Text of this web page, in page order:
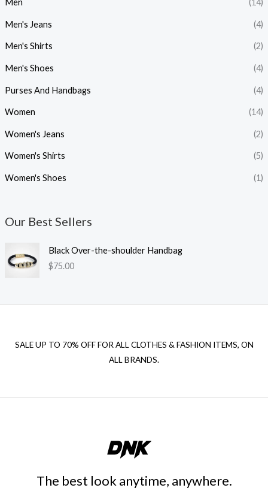
Men (14)
Men's Jeans (4)
Men's Shirts (2)
Men's Shoes (4)
Purses And Handbags (4)
Women (14)
Women's Jeans (2)
Women's Shirts (5)
Women's Shoes (1)
Our Best Sellers
Black Over-the-shoulder Handbag
$75.00
SALE UP TO 70% OFF FOR ALL CLOTHES & FASHION ITEMS, ON
ALL BRANDS.
The best look anytime, anywhere.